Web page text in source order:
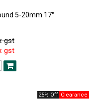
5-20mm 17°
gst
gst
25% Off